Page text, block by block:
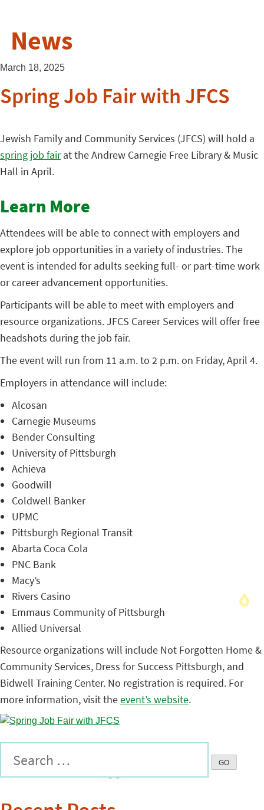
News
March 18, 2025
Spring Job Fair with JFCS
Jewish Family and Community Services (JFCS) will hold a
spring job fairat the Andrew Carnegie Free Library & Music
Hall in April.
Learn More
Attendees will be able to connect with employers and
explore job opportunities in a variety of industries. The
event is intended for adults seeking full- or part-time work
or career advancement opportunities.
Participants will be able to meet with employers and
resource organizations. JFCS Career Services will offer free
headshots during the job fair.
The event will run from 11 a.m. to 2 p.m. on Friday, April 4.
Employers in attendance will include:
Alcosan
Carnegie Museums
Bender Consulting
University of Pittsburgh
Achieva
Goodwill
Coldwell Banker
UPMC
Pittsburgh Regional Transit
Abarta Coca Cola
PNC Bank
Macy’s
Rivers Casino
Emmaus Community of Pittsburgh
Allied Universal
Resource organizations will include Not Forgotten Home &
Community Services, Dress for Success Pittsburgh, and
Bidwell Training Center. No registration is required. For
more information, visit theevent’s website.